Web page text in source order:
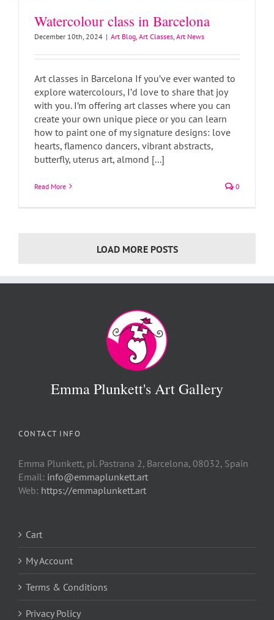
Watercolour class in Barcelona
December 10th, 2024 | Art Blog Art Classes Art News
Art classes in Barcelona If you’ve ever wanted to
explore watercolours, I’d love to share that joy
with you. I’m offering art classes where you can
create your own unique piece or you can learn
how to paint one of my signature designs: love
hearts, flamenco dancers, vibrant abstracts,
butterfly, uterus art, almond [...]
Read More 0
LOAD MORE POSTS
Emma Plunkett's Art Gallery
CONTACT INFO
Emma Plunkett, pl. Pastrana 2, Barcelona, 08032, Spain
Email: info@emmaplunkett.art
Web: https://emmaplunkett.art
Cart
My Account
Terms & Conditions
Privacy Policy